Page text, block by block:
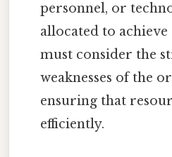
personnel, or
allocated to achieve
must consider the
weaknesses of the
ensuring that
efficiently.